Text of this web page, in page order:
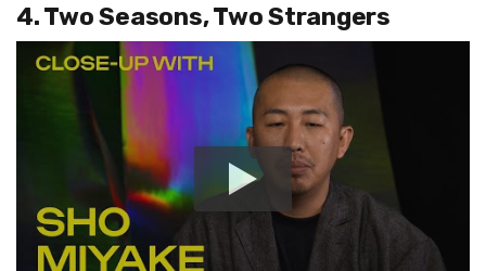
4. Two Seasons, Two Strangers